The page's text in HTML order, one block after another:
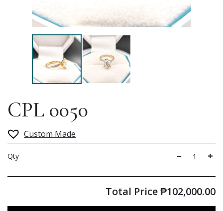
CPL 0050
Custom Made
Qty
Total Price₱102,000.00